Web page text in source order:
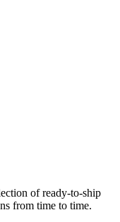
of ready-to-ship
from time to time.